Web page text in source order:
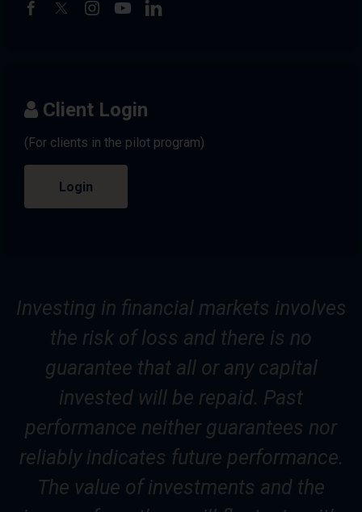
Client Login
(For clients in the pilot program)
Login
Investing in financial markets involves
the risk of loss and there is no
guarantee that all or any capital
invested will be repaid. Past
performance neither guarantees nor
reliably indicates future performance.
The value of investments and the